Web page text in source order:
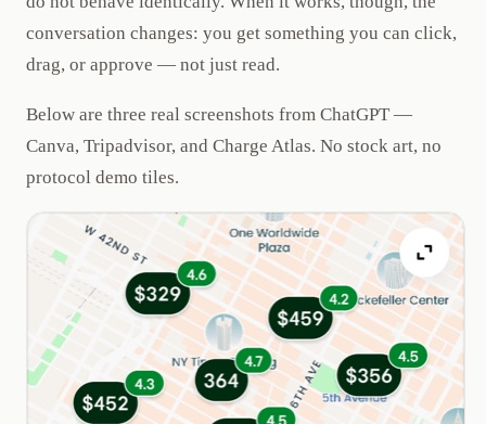
conversation changes: you get something you can click,
drag, or approve — not just read.
Below are three real screenshots from ChatGPT —
Canva, Tripadvisor, and Charge Atlas. No stock art, no
protocol demo tiles.